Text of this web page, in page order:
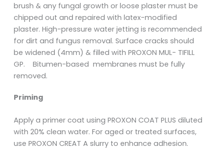
brush & any fungal growth or loose plaster must be
chipped out and repaired with latex-modified
plaster. High-pressure water jetting is recommended
for dirt and fungus removal. Surface cracks should
be widened (4mm) & filled with PROXON MUL- TIFILL
GP. Bitumen-based membranes must be fully
removed.
Priming
Apply a primer coat using PROXON COAT PLUS diluted
with 20% clean water. For aged or treated surfaces,
use PROXON CREAT A slurry to enhance adhesion.